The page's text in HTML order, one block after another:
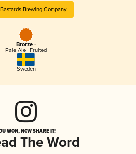
Brewing Company
Bronze -
Pale Ale - Fruited
Sweden
WON, NOW SHARE IT!
The Word